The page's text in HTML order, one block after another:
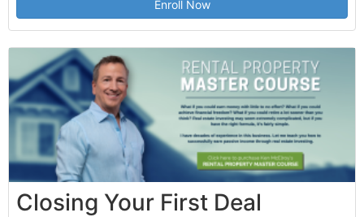
Enroll Now
Closing Your First Deal